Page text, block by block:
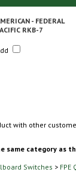
- FEDERAL
RKB-7
with other
same category as
Switches > FPE